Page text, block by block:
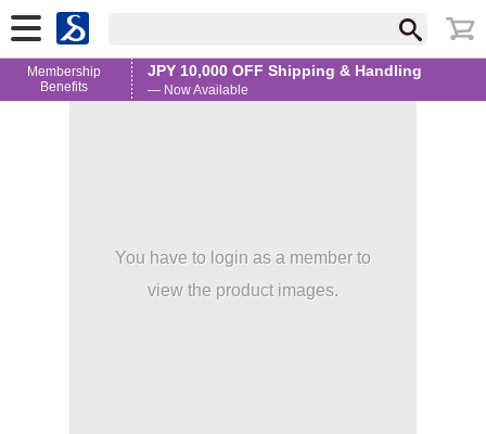
Membership
Benefits
JPY 10,000 OFF Shipping & Handling
— Now Available
You have to login as a member to
view the product images.